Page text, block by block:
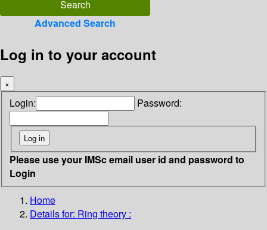
Advanced Search
Log in to your account
×
Login: Password:
Please use your IMSc email user id and password to
Login
Home
Details for: Ring theory :